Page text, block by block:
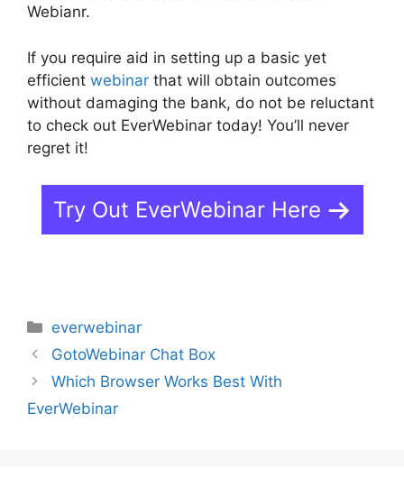
Webianr.
If you require aid in setting up a basic yet
efficient webinar that will obtain outcomes
without damaging the bank, do not be reluctant
to check out EverWebinar today! You’ll never
regret it!
Try Out EverWebinar Here
Categories
everwebinar
GotoWebinar Chat Box
Which Browser Works Best With
EverWebinar